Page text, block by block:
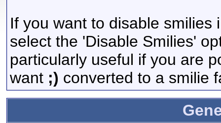
If you want to disable
select the 'Disable Smilies'
particularly useful if you are
want ;) converted to a smilie